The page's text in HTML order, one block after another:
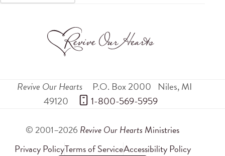
Revive Our Hearts P.O. Box 2000 Niles,MI
49120
1-800-569-5959
© 2001–2026 Revive Our Hearts Ministries
Privacy PolicyTerms of ServiceAccessibility Policy